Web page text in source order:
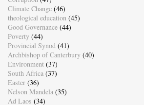
Climate Change (46)
theological education (45)
Good Governance (44)
Poverty (44)
Provincial Synod (41)
Archbishop of Canterbury (40)
Environment (37)
South Africa (37)
Easter (36)
Nelson Mandela (35)
Ad Laos (34)